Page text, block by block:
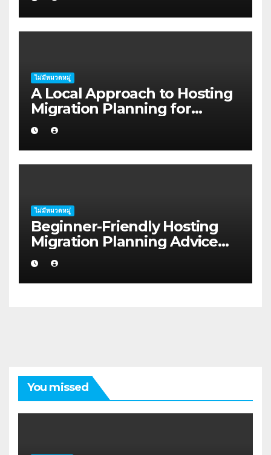
Kimberley
ไม่มีหมวดหมู่
A Local Approach to Hosting
Migration Planning for
Freelancers in Rockhampton
ไม่มีหมวดหมู่
Beginner-Friendly Hosting
Migration Planning Advice
for Startup Founders in Coffs
Harbour
You missed